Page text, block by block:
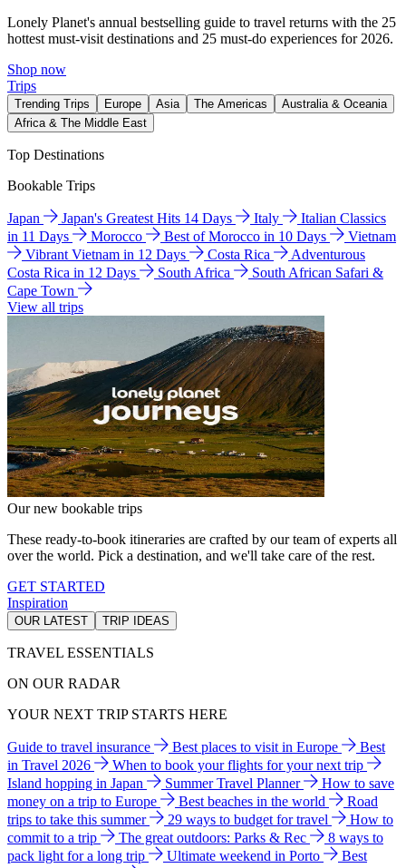
Lonely Planet's annual bestselling guide to travel returns with the 25
hottest must-visit destinations and 25 must-do experiences for 2026.
Shop now
Trips
Trending Trips Europe Asia The Americas
Australia & Oceania
Africa & The Middle East
Top Destinations
Bookable Trips
Japan Japan's Greatest Hits 14 Days Italy
Italian Classics
in 11 Days
Morocco Best of Morocco in 10 Days
Vietnam
Vibrant Vietnam in 12 Days
Costa Rica
Adventurous
Costa Rica in 12 Days
South Africa
South African Safari &
Cape Town
View all trips
Our new bookable trips
These ready-to-book itineraries are crafted by our team of experts all
over the world. Pick a destination, and we'll take care of the rest.
GET STARTED
Inspiration
OUR LATEST TRIP IDEAS
TRAVEL ESSENTIALS
ON OUR RADAR
YOUR NEXT TRIP STARTS HERE
Guide to travel insurance Best places to visit in Europe
Best
in Travel 2026
When to book your flights for your next trip
Island hopping in Japan
Summer Travel Planner
How to save
money on a trip to Europe
Best beaches in the world
Road
trips to take this summer
29 ways to budget for travel
How to
commit to a trip
The great outdoors: Parks & Rec
8 ways to
pack light for a long trip
Ultimate weekend in Porto
Best